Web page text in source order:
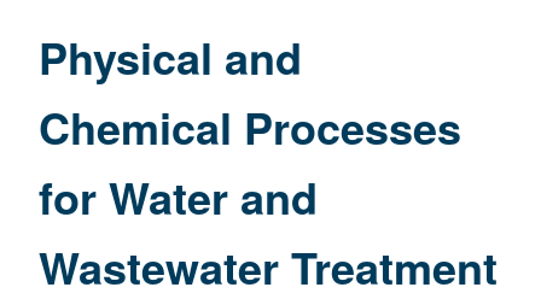
and
Physical and
Chemical Processes
for Water and
Wastewater Treatment